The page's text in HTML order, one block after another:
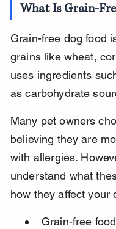
What Is Grain-
Grain-free dog food
grains like wheat,
uses ingredients
as carbohydrate
Many pet owners
believing they are
with allergies.
understand what
how they affect your
Grain-free